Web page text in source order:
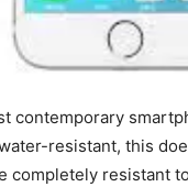
contemporary
resistant, this
completely resistant